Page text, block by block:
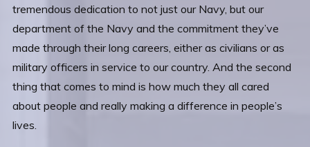
tremendous dedication to not just our Navy, but our
department of the Navy and the commitment they’ve
made through their long careers, either as civilians or as
military officers in service to our country. And the second
thing that comes to mind is how much they all cared
about people and really making a difference in people’s
lives.